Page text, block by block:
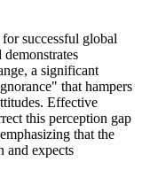
successful global
a significant
that hampers
Effective
this perception gap
that the
and expects